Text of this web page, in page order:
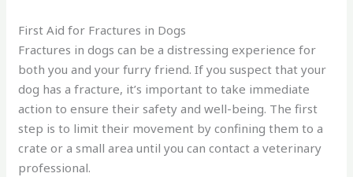
First Aid for Fractures in Dogs
Fractures in dogs can be a distressing experience for
both you and your furry friend. If you suspect that your
dog has a fracture, it’s important to take immediate
action to ensure their safety and well-being. The first
step is to limit their movement by confining them to a
crate or a small area until you can contact a veterinary
professional.